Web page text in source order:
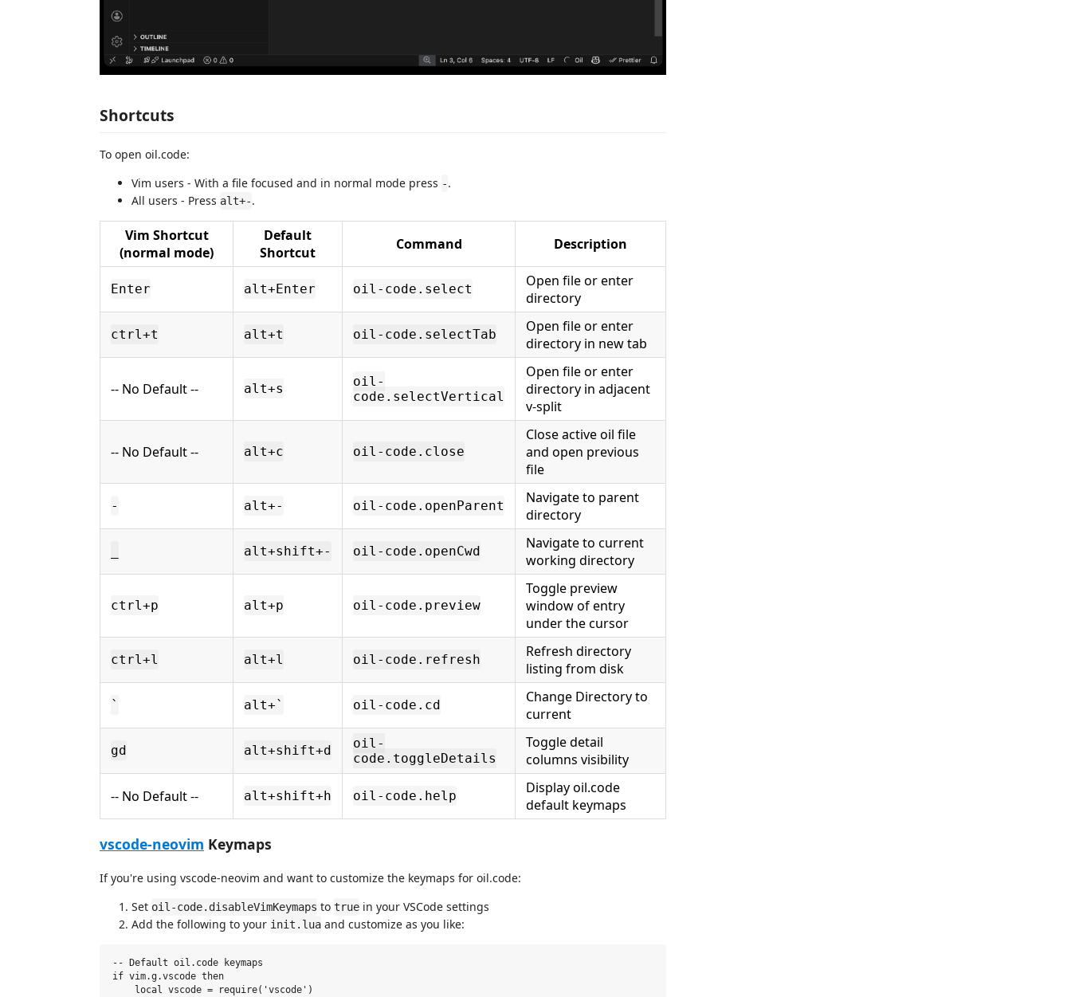
Shortcuts
To open oil.code:
Vim users - With a file focused and in normal mode press -.
All users - Press alt+-.
Vim Shortcut
(normal mode)
Default
Shortcut
Command Description
Enter alt+Enter oil-code.select
Open file or enter
directory
ctrl+t alt+t oil-code.selectTab
Open file or enter
directory in new tab
-- No Default -- alt+s
oil-
code.selectVertical
Open file or enter
directory in adjacent
v-split
-- No Default -- alt+c oil-code.close
Close active oil file
and open previous
file
- alt+- oil-code.openParent
Navigate to parent
directory
alt+shift+- oil-code.openCwd
Navigate to current
working directory
ctrl+p alt+p oil-code.preview
Toggle preview
window of entry
under the cursor
ctrl+l alt+l oil-code.refresh
Refresh directory
listing from disk
` alt+` oil-code.cd
Change Directory to
current
gd alt+shift+d
oil-
code.toggleDetails
Toggle detail
columns visibility
-- No Default -- alt+shift+h oil-code.help
Display oil.code
default keymaps
vscode-neovim Keymaps
If you're using vscode-neovim and want to customize the keymaps for oil.code:
Set oil-code.disableVimKeymaps to true in your VSCode settings
Add the following to your init.lua and customize as you like:
-- Default oil.code keymaps
if vim.g.vscode then
    local vscode = require('vscode')